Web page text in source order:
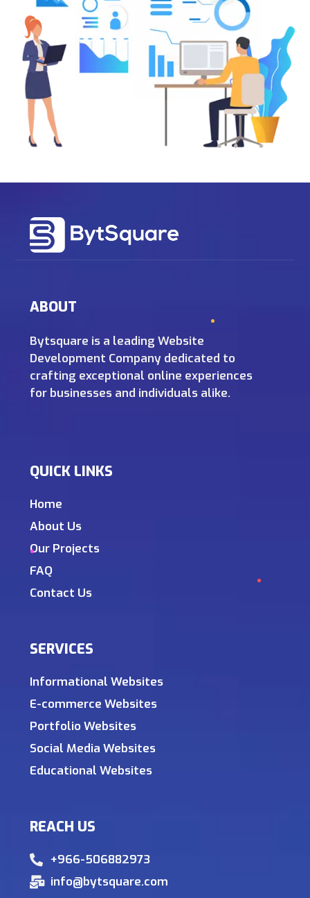
ABOUT
Bytsquare is a leading Website
Development Company dedicated to
crafting exceptional online experiences
for businesses and individuals alike.
QUICK LINKS
Home
About Us
Our Projects
FAQ
Contact Us
SERVICES
Informational Websites
E-commerce Websites
Portfolio Websites
Social Media Websites
Educational Websites
REACH US
+966-506882973
info@bytsquare.com